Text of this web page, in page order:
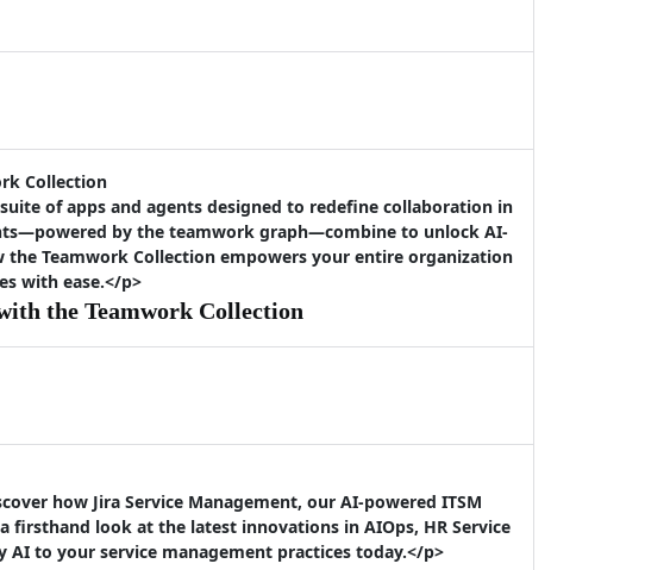
Collection
of apps and agents designed to redefine collaboration in
by the teamwork graph—combine to unlock AI-
Teamwork Collection empowers your entire organization
with ease.</p>
the Teamwork Collection
how Jira Service Management, our AI-powered ITSM
firsthand look at the latest innovations in AIOps, HR Service
to your service management practices today.</p>